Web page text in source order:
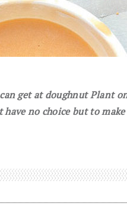
get at doughnut Plant
no choice but to